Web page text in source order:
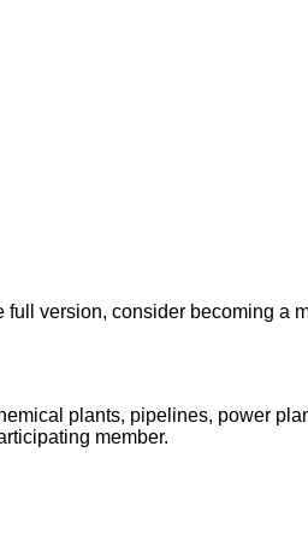
version, consider becoming a
plants, pipelines, power
member.